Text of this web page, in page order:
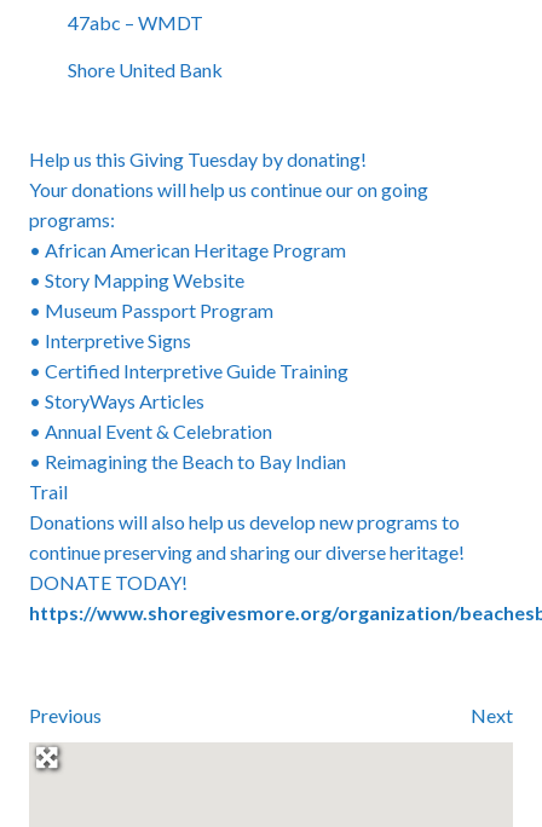
47abc – WMDT
Shore United Bank
Help us this Giving Tuesday by donating!
Your donations will help us continue our on going
programs:
• African American Heritage Program
• Story Mapping Website
• Museum Passport Program
• Interpretive Signs
• Certified Interpretive Guide Training
• StoryWays Articles
• Annual Event & Celebration
• Reimagining the Beach to Bay Indian
Trail
Donations will also help us develop new programs to
continue preserving and sharing our diverse heritage!
DONATE TODAY!
https://www.shoregivesmore.org/organization/
Previous Next